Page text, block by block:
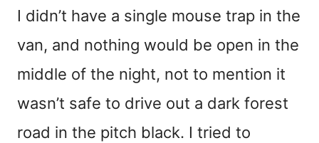
I didn’t have a single mouse trap in the
van, and nothing would be open in the
middle of the night, not to mention it
wasn’t safe to drive out a dark forest
road in the pitch black. I tried to